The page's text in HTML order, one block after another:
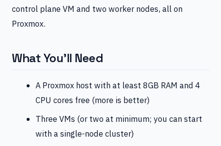
control plane VM and two worker nodes, all on
Proxmox.
What You’ll Need
A Proxmox host with at least 8GB RAM and 4
CPU cores free (more is better)
Three VMs (or two at minimum; you can start
with a single-node cluster)